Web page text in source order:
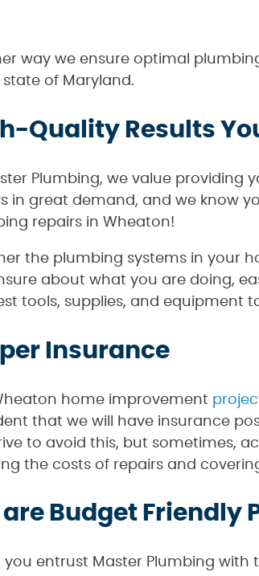
way we ensure optimal
state of Maryland.
Quality Results
Plumbing, we value providing
in great demand, and we know
repairs in Wheaton!
the plumbing systems in your
about what you are doing,
tools, supplies, and equipment
Insurance
home improvement
that we will have insurance
to avoid this, but sometimes,
the costs of repairs and
are Budget Friendly
you entrust Master Plumbing